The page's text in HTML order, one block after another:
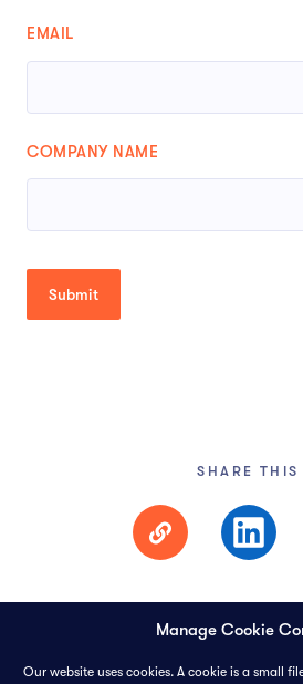
Manage Cookie
Our website uses cookies. A cookie is a small
SHARE THIS
EMAIL
COMPANY NAME